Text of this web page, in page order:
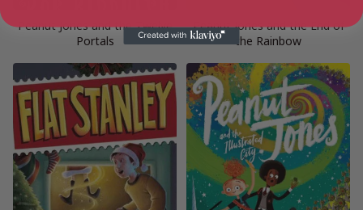
Peanut Jones and the Twelve
Portals
Peanut Jones and the End of
the Rainbow